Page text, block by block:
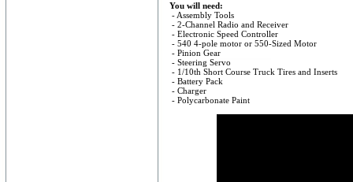
You will need:
- Assembly Tools
- 2-Channel Radio and Receiver
- Electronic Speed Controller
- 540 4-pole motor or 550-Sized Motor
- Pinion Gear
- Steering Servo
- 1/10th Short Course Truck Tires and Inserts
- Battery Pack
- Charger
- Polycarbonate Paint